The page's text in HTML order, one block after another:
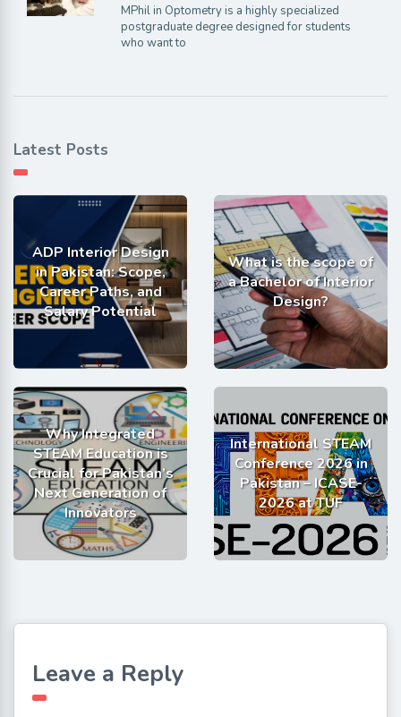
MPhil in Optometry is a highly specialized
postgraduate degree designed for students
who want to
Latest Posts
ADP Interior Design
in Pakistan: Scope,
Career Paths, and
Salary Potential
What is the scope of
a Bachelor of Interior
Design?
Why Integrated
STEAM Education is
Crucial for Pakistan’s
Next Generation of
Innovators
International STEAM
Conference 2026 in
Pakistan – ICASE-
2026 at TUF
Leave a Reply